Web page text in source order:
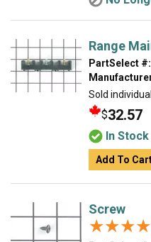
Range
PartSelect #:
Sold
$32.57
In Stock
Add To
Screw